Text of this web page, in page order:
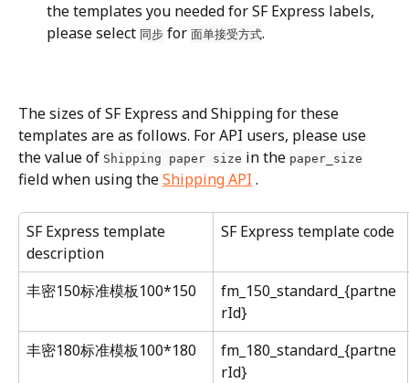
the templates you needed for SF Express labels,
please select 同步 for 面单接受方式.
The sizes of SF Express and Shipping for these
templates are as follows. For API users, please use
the value of Shipping paper size in the paper_size
field when using the Shipping API .
SF Express template
description
SF Express template code
丰密150标准模板100*150
fm_150_standard_{partne
rId}
丰密180标准模板100*180
fm_180_standard_{partne
rId}